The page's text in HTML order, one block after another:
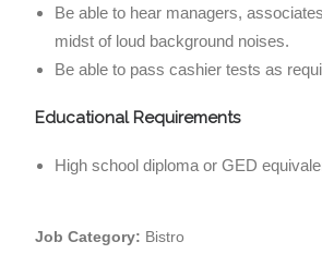
Be able to hear managers,
midst of loud background noises.
Be able to pass cashier tests as
Educational Requirements
High school diploma or GED
Job Category: Bistro